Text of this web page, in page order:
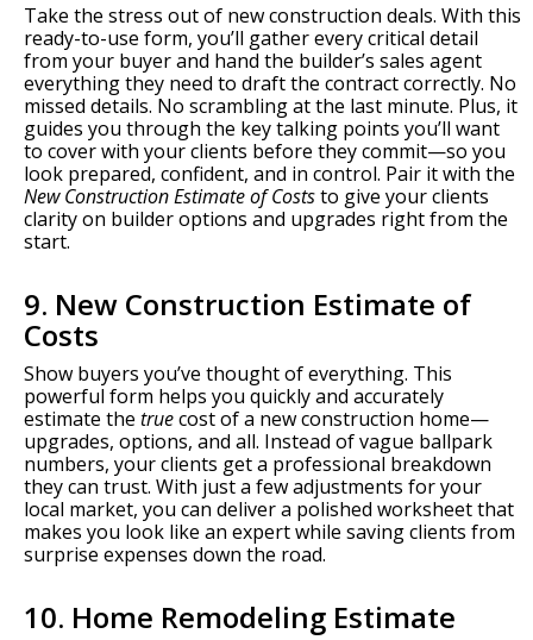
Take the stress out of new construction deals. With this
ready-to-use form, you’ll gather every critical detail
from your buyer and hand the builder’s sales agent
everything they need to draft the contract correctly. No
missed details. No scrambling at the last minute. Plus, it
guides you through the key talking points you’ll want
to cover with your clients before they commit—so you
look prepared, confident, and in control. Pair it with the
New Construction Estimate of Coststo give your clients
clarity on builder options and upgrades right from the
start.
9. New Construction Estimate of
Costs
Show buyers you’ve thought of everything. This
powerful form helps you quickly and accurately
estimate the truecost of a new construction home—
upgrades, options, and all. Instead of vague ballpark
numbers, your clients get a professional breakdown
they can trust. With just a few adjustments for your
local market, you can deliver a polished worksheet that
makes you look like an expert while saving clients from
surprise expenses down the road.
10. Home Remodeling Estimate